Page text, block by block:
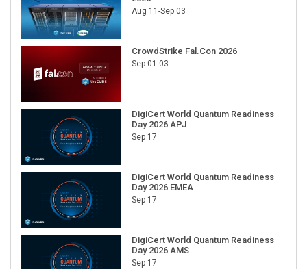
Aug 11-Sep 03
CrowdStrike Fal.Con 2026
Sep 01-03
DigiCert World Quantum Readiness
Day 2026 APJ
Sep 17
DigiCert World Quantum Readiness
Day 2026 EMEA
Sep 17
DigiCert World Quantum Readiness
Day 2026 AMS
Sep 17